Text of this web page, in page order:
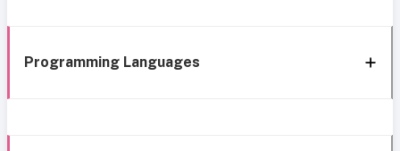
Programming Languages